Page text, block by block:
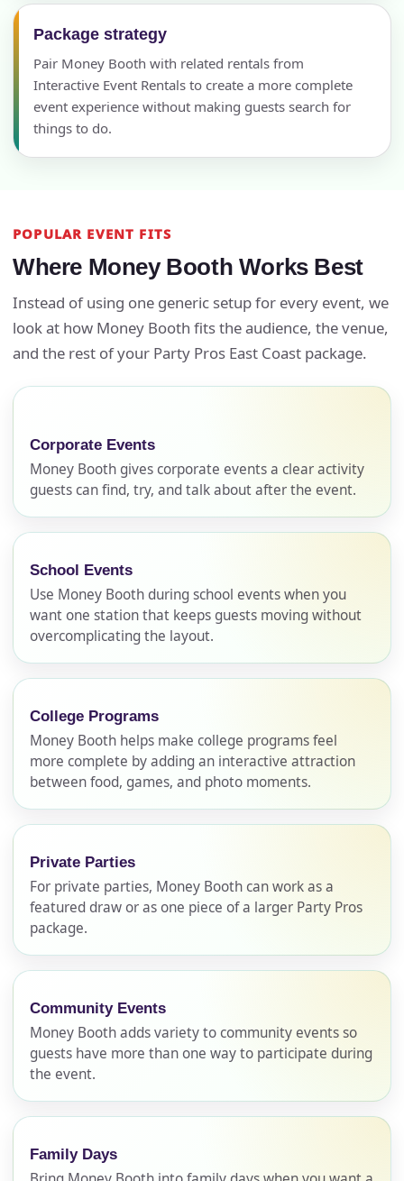
Package strategy
Pair Money Booth with related rentals from
Interactive Event Rentals to create a more complete
event experience without making guests search for
things to do.
POPULAR EVENT FITS
Where Money Booth Works Best
Instead of using one generic setup for every event, we
look at how Money Booth fits the audience, the venue,
and the rest of your Party Pros East Coast package.
Corporate Events
Money Booth gives corporate events a clear activity
guests can find, try, and talk about after the event.
School Events
Use Money Booth during school events when you
want one station that keeps guests moving without
overcomplicating the layout.
College Programs
Money Booth helps make college programs feel
more complete by adding an interactive attraction
between food, games, and photo moments.
Private Parties
For private parties, Money Booth can work as a
featured draw or as one piece of a larger Party Pros
package.
Community Events
Money Booth adds variety to community events so
guests have more than one way to participate during
the event.
Family Days
Your selected items
No items selected yet. Click “Add to Quote” on any